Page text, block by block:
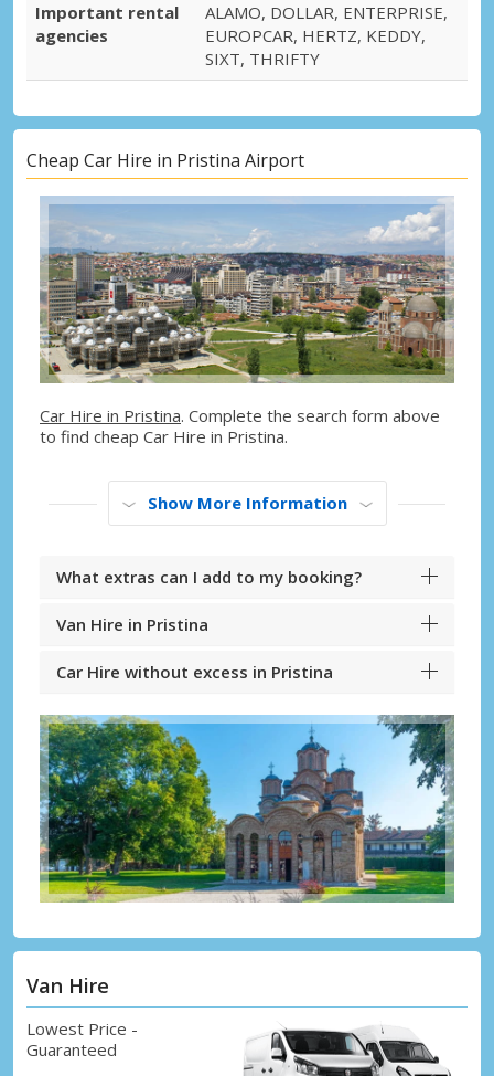
Important rental
agencies
ALAMO, DOLLAR, ENTERPRISE,
EUROPCAR, HERTZ, KEDDY,
SIXT, THRIFTY
Cheap Car Hire in Pristina Airport
Car Hire in Pristina. Complete the search form above
to find cheap Car Hire in Pristina.
Show More Information
What extras can I add to my booking?
Van Hire in Pristina
Car Hire without excess in Pristina
Van Hire
Lowest Price -
Guaranteed